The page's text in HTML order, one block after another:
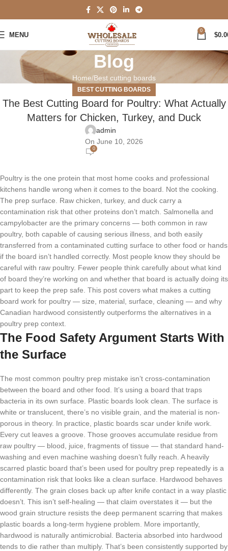
MENU
0
$
Blog
Home Best cutting boards
BEST CUTTING BOARDS
The Best Cutting Board for Poultry: What Actually
Matters for Chicken, Turkey, and Duck
admin
On June 10, 2026
0
Poultry is the one protein that most home cooks and professional
kitchens handle wrong when it comes to the board. Not the cooking.
The prep surface. Raw chicken, turkey, and duck carry a
contamination risk that other proteins don’t match. Salmonella and
campylobacter are the primary concerns — both common in raw
poultry, both capable of causing serious illness, and both easily
transferred from a contaminated cutting surface to other food or hands
if the board isn’t handled correctly. Most people know they should be
careful with raw poultry. Fewer people think carefully about what kind
of board they’re working on and whether that board is actually doing its
part to keep the prep safe. This post covers what makes a cutting
board work for poultry — size, material, surface, cleaning — and why
Canadian hardwood consistently outperforms the alternatives in a
poultry prep context.
The Food Safety Argument Starts With
the Surface
The most common poultry prep mistake isn’t cross-contamination
between the board and other food. It’s using a board that traps
bacteria in its own surface. Plastic boards look clean. The surface is
white or translucent, there’s no visible grain, and the material is non-
porous in theory. In practice, plastic boards scar under knife work.
Every cut leaves a groove. Those grooves accumulate residue from
raw poultry — blood, juice, fragments of tissue — that standard hand-
washing and even machine washing doesn’t fully reach. A heavily
scarred plastic board that’s been used for poultry prep repeatedly is a
contamination risk that looks like a clean surface. Hardwood behaves
differently. The grain closes back up after knife contact in a way plastic
doesn’t. This isn’t self-healing — that claim overstates it — but the
wood grain structure resists the deep permanent scarring that makes
plastic boards a long-term hygiene problem. More importantly,
hardwood is naturally antimicrobial. Bacteria absorbed into hardwood
tends to die rather than multiply. That’s been consistently supported by